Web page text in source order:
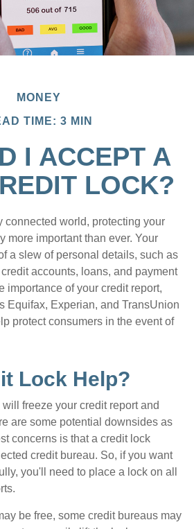
MONEY
TIME: 3 MIN
I ACCEPT A
LOCK?
connected world, protecting your
more important than ever. Your
a slew of personal details, such as
accounts, loans, and payment
importance of your credit report,
Equifax, Experian, and TransUnion
protect consumers in the event of
Lock Help?
freeze your credit report and
are some potential downsides as
concerns is that a credit lock
credit bureau. So, if you want
you'll need to place a lock on all
be free, some credit bureaus may